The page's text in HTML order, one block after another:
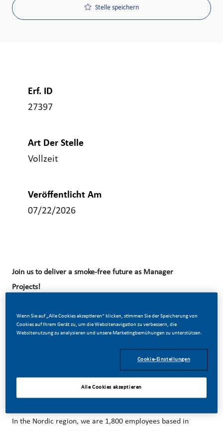
Stelle speichern
Erf. ID
27397
Art Der Stelle
Vollzeit
Veröffentlicht Am
07/22/2026
Join us to deliver a smoke-free future as Manager
Projects!
At Swedish Match we’ve chosen to do something
building our future on one clear purpose – to deliver a
smoke-free future. Swedish Match is an affiliate of PMI and
have been a leader in the industry for more than 200
In the Nordic region, we are 1,800 employees based in
Wenn Sie auf „Alle Cookies akzeptieren“ klicken, stimmen Sie der Speicherung von
Cookies auf Ihrem Gerät zu, um die Websitenavigation zu verbessern, die
Websitenutzung zu analysieren und unsere Marketingbemühungen zu unterstützen.
Cookie-Einstellungen
Alle Cookies akzeptieren